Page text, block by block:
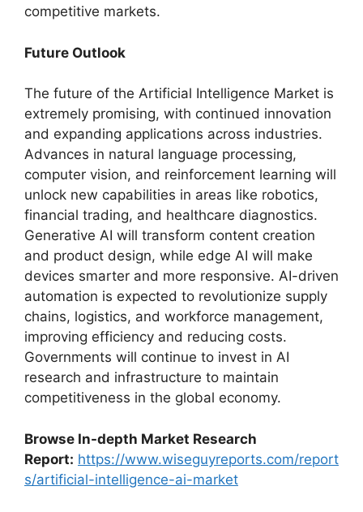
competitive markets.
Future Outlook
The future of the Artificial Intelligence Market is
extremely promising, with continued innovation
and expanding applications across industries.
Advances in natural language processing,
computer vision, and reinforcement learning will
unlock new capabilities in areas like robotics,
financial trading, and healthcare diagnostics.
Generative AI will transform content creation
and product design, while edge AI will make
devices smarter and more responsive. AI-driven
automation is expected to revolutionize supply
chains, logistics, and workforce management,
improving efficiency and reducing costs.
Governments will continue to invest in AI
research and infrastructure to maintain
competitiveness in the global economy.
Browse In-depth Market Research
Report: https://www.wiseguyreports.com/report
s/artificial-intelligence-ai-market